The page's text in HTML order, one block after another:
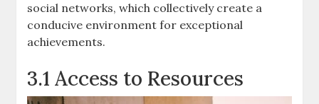
social networks, which collectively create a
conducive environment for exceptional
achievements.
3.1 Access to Resources